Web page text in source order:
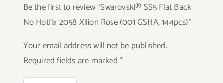
Be the first to review “Swarovski® SS5 Flat Back
No Hotfix 2058 Xilion Rose (001 GSHA, 144pcs)”
Your email address will not be published.
Required fields are marked*